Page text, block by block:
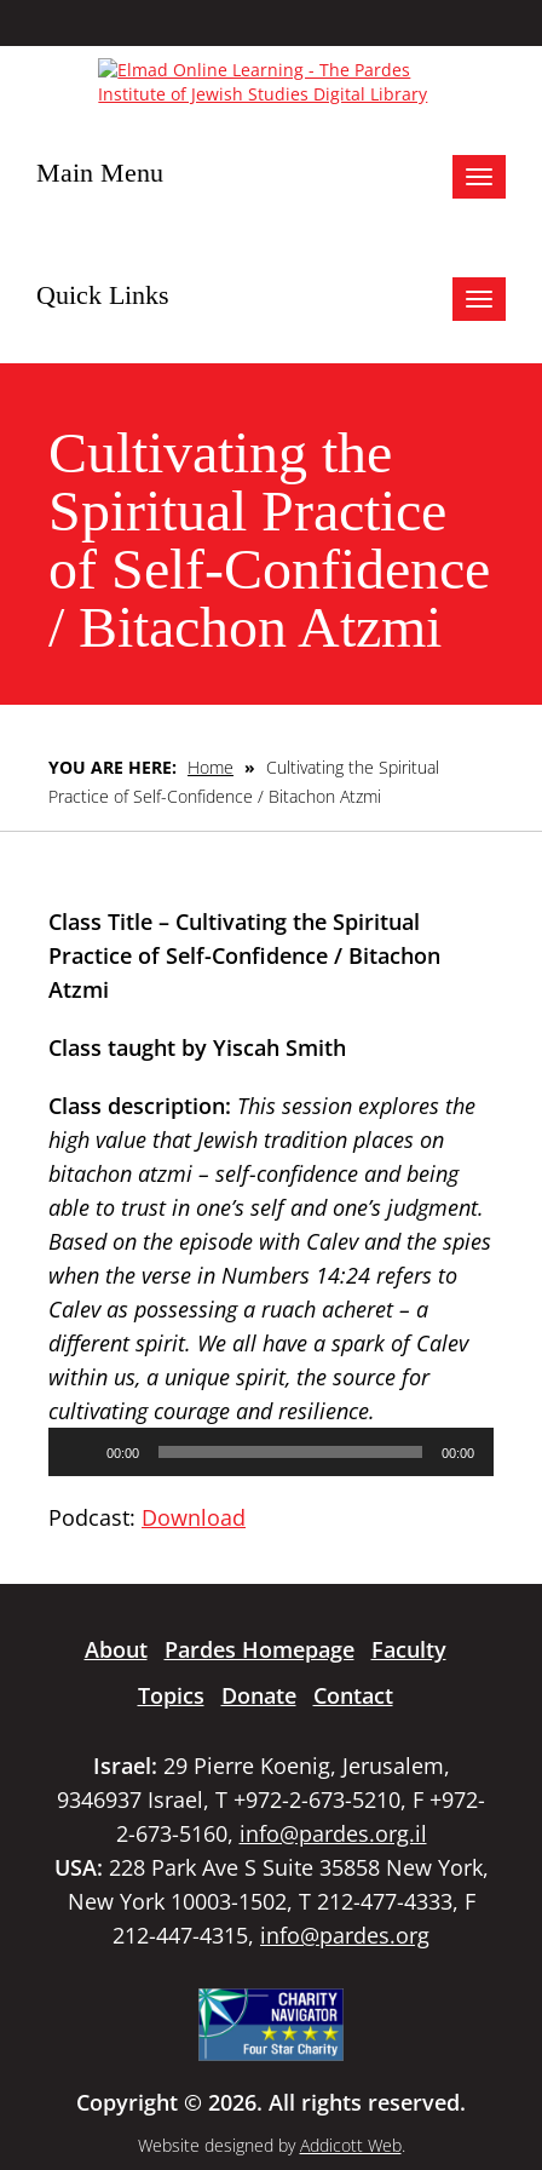
Toggle
Main Menu
Toggle
Quick Links
Cultivating the
Spiritual Practice
of Self-Confidence
/ Bitachon Atzmi
YOU ARE HERE: Home » Cultivating the Spiritual
Practice of Self-Confidence / Bitachon Atzmi
Class Title – Cultivating the Spiritual
Practice of Self-Confidence / Bitachon
Atzmi
Class taught by Yiscah Smith
Class description: This session explores the
high value that Jewish tradition places on
bitachon atzmi – self-confidence and being
able to trust in one’s self and one’s judgment.
Based on the episode with Calev and the spies
when the verse in Numbers 14:24 refers to
Calev as possessing a ruach acheret – a
different spirit. We all have a spark of Calev
within us, a unique spirit, the source for
cultivating courage and resilience.
00:00 00:00
Podcast: Download
About Pardes Homepage
Faculty
Topics
Donate Contact
Israel: 29 Pierre Koenig, Jerusalem,
9346937 Israel, T +972-2-673-5210, F +972-
2-673-5160, info@pardes.org.il
USA: 228 Park Ave S Suite 35858 New York,
New York 10003-1502, T 212-477-4333, F
212-447-4315, info@pardes.org
Copyright © 2026. All rights reserved.
Website designed byAddicott Web.